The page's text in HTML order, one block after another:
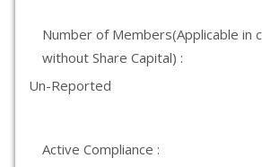
Number of Members(Applicable in
without Share Capital) :
Un-Reported
Active Compliance :